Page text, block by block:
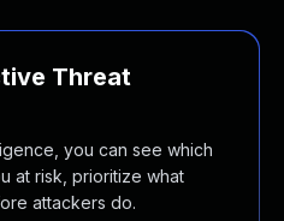
Threat
you can see which
at risk, prioritize what
attackers do.